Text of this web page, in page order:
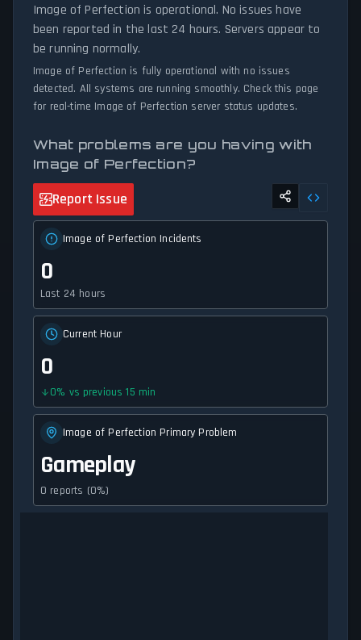
availability and network status.
Image of Perfection is operational. No issues have
been reported in the last 24 hours. Servers appear to
be running normally.
Image of Perfection is fully operational with no issues
detected. All systems are running smoothly. Check this page
for real-time Image of Perfection server status updates.
What problems are you having with
Image of Perfection?
Report Issue
Image of Perfection Incidents
0
Last 24 hours
Current Hour
0
0% vs previous 15 min
Image of Perfection Primary Problem
Gameplay
0 reports (0%)